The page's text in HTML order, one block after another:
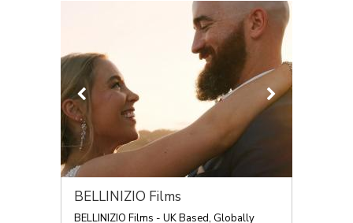
BELLINIZIO Films
BELLINIZIO Films - UK Based, Globally